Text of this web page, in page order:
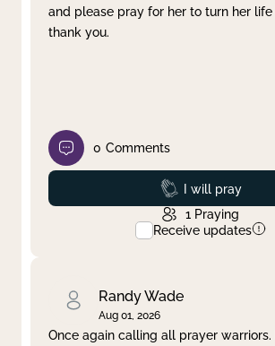
and please pray for her to turn her life
thank you.
0 Comments
Prayed
I will pray
1 Praying
Receive updates
Randy Wade
Aug 01, 2026
Once again calling all prayer warriors.